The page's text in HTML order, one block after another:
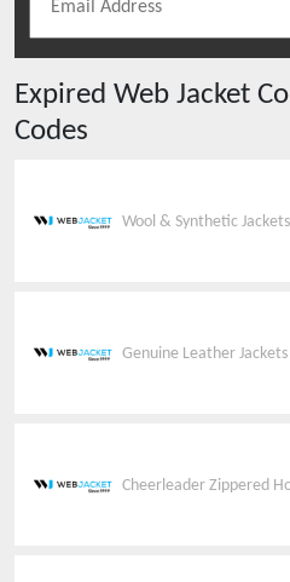
Expired Web Jacket
Codes
Wool & Synthetic
Genuine Leather
Cheerleader Zippered